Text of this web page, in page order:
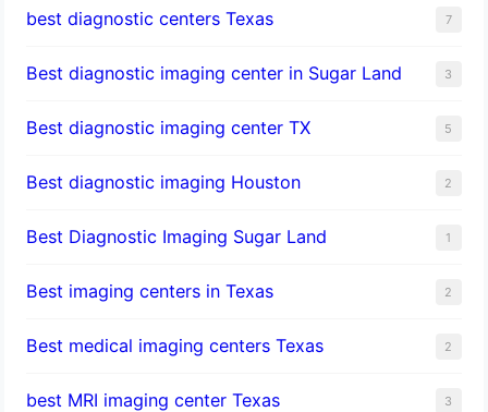
best diagnostic centers Texas 7
Best diagnostic imaging center in Sugar Land 3
Best diagnostic imaging center TX 5
Best diagnostic imaging Houston 2
Best Diagnostic Imaging Sugar Land 1
Best imaging centers in Texas 2
Best medical imaging centers Texas 2
best MRI imaging center Texas 3